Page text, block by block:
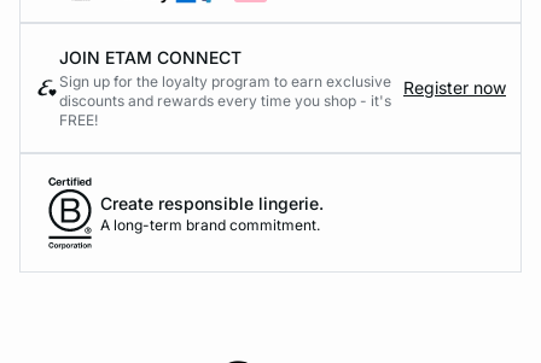
JOIN ETAM CONNECT
Sign up for the loyalty program to earn exclusive
discounts and rewards every time you shop - it's
FREE!
Register now
Create responsible lingerie.
A long-term brand commitment.